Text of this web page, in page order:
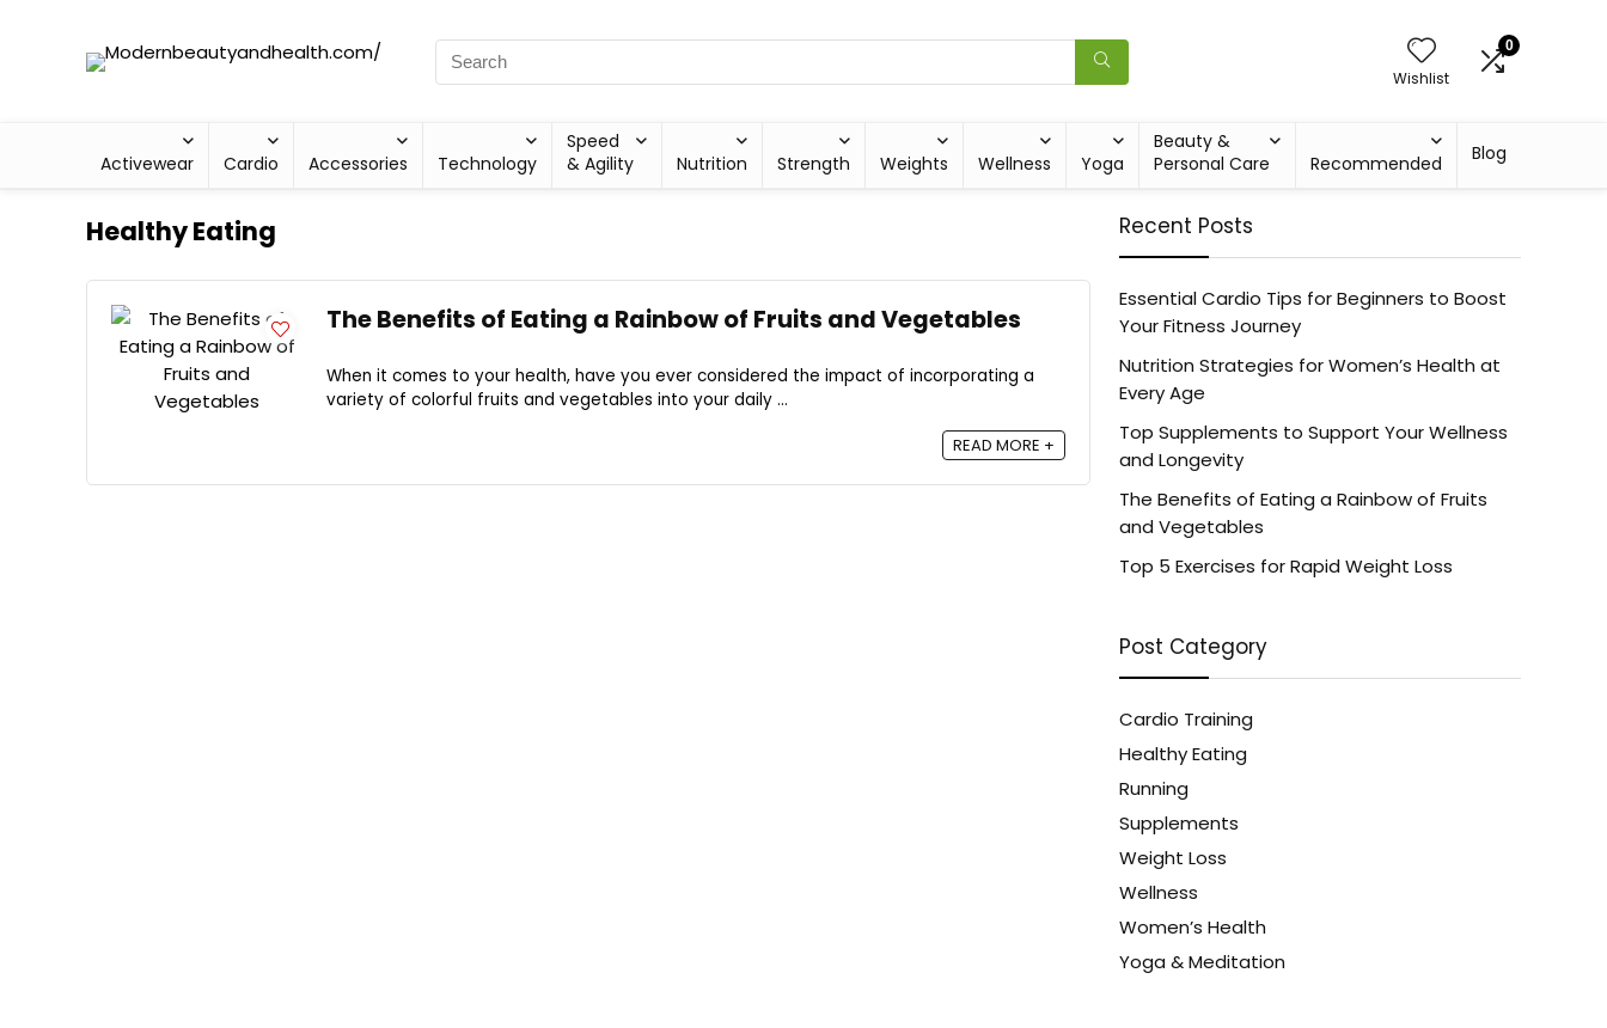
Wishlist
0
Activewear Cardio Accessories Technology
Speed
& Agility
Nutrition Strength Weights Wellness Yoga
Beauty &
Personal Care
Recommended Blog
Healthy Eating
The Benefits of Eating a Rainbow of Fruits and Vegetables
When it comes to your health, have you ever considered the impact of incorporating a
variety of colorful fruits and vegetables into your daily ...
READ MORE +
Recent Posts
Essential Cardio Tips for Beginners to Boost
Your Fitness Journey
Nutrition Strategies for Women’s Health at
Every Age
Top Supplements to Support Your Wellness
and Longevity
The Benefits of Eating a Rainbow of Fruits
and Vegetables
Top 5 Exercises for Rapid Weight Loss
Post Category
Cardio Training
Healthy Eating
Running
Supplements
Weight Loss
Wellness
Women’s Health
Yoga & Meditation